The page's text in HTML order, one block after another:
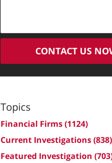
CONTACT US
Topics
Financial Firms(1124)
Current Investigations(838)
Featured Investigation